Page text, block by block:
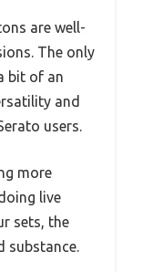
are well-
The only
bit of an
and
users.
more
live
sets, the
substance.